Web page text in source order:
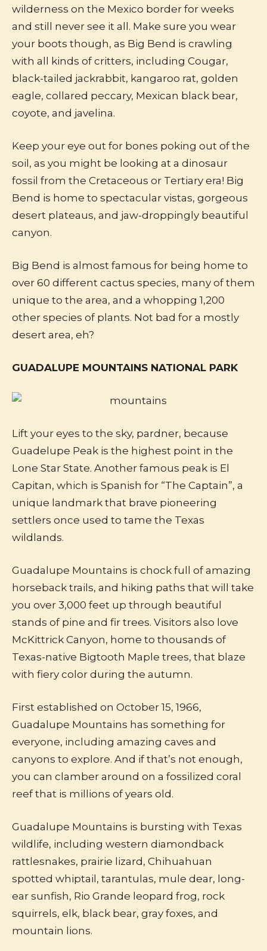
wilderness on the Mexico border for weeks
and still never see it all. Make sure you wear
your boots though, as Big Bend is crawling
with all kinds of critters, including Cougar,
black-tailed jackrabbit, kangaroo rat, golden
eagle, collared peccary, Mexican black bear,
coyote, and javelina.
Keep your eye out for bones poking out of the
soil, as you might be looking at a dinosaur
fossil from the Cretaceous or Tertiary era! Big
Bend is home to spectacular vistas, gorgeous
desert plateaus, and jaw-droppingly beautiful
canyon.
Big Bend is almost famous for being home to
over 60 different cactus species, many of them
unique to the area, and a whopping 1,200
other species of plants. Not bad for a mostly
desert area, eh?
GUADALUPE MOUNTAINS NATIONAL PARK
Lift your eyes to the sky, pardner, because
Guadelupe Peak is the highest point in the
Lone Star State. Another famous peak is El
Capitan, which is Spanish for “The Captain”, a
unique landmark that brave pioneering
settlers once used to tame the Texas
wildlands.
Guadalupe Mountains is chock full of amazing
horseback trails, and hiking paths that will take
you over 3,000 feet up through beautiful
stands of pine and fir trees. Visitors also love
McKittrick Canyon, home to thousands of
Texas-native Bigtooth Maple trees, that blaze
with fiery color during the autumn.
First established on October 15, 1966,
Guadalupe Mountains has something for
everyone, including amazing caves and
canyons to explore. And if that’s not enough,
you can clamber around on a fossilized coral
reef that is millions of years old.
Guadalupe Mountains is bursting with Texas
wildlife, including western diamondback
rattlesnakes, prairie lizard, Chihuahuan
spotted whiptail, tarantulas, mule dear, long-
ear sunfish, Rio Grande leopard frog, rock
squirrels, elk, black bear, gray foxes, and
mountain lions.